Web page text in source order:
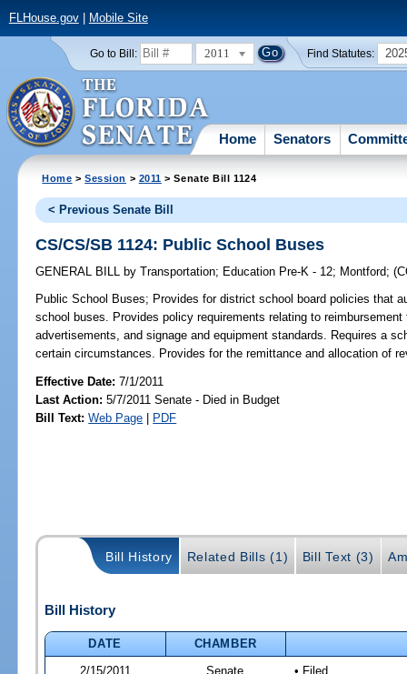
FLHouse.gov| Mobile Site
Go to Bill: 2011 Find Statutes:
Home Senators
Home >Session > 2011 > Senate Bill 1124
< Previous Senate Bill
CS/CS/SB 1124: Public School Buses
GENERAL BILL by Transportation; Education Pre-K - 12; Montford;
Public School Buses; Provides for district school board policies that
school buses. Provides policy requirements relating to
advertisements, and signage and equipment standards. Requires a
certain circumstances. Provides for the remittance and allocation of
Effective Date:7/1/2011
Last Action: 5/7/2011 Senate - Died in Budget
Bill Text: Web Page | PDF
Bill History Related Bills (1) Bill Text (3)
Bill History
DATE
CHAMBER
2/15/2011
Senate • Filed